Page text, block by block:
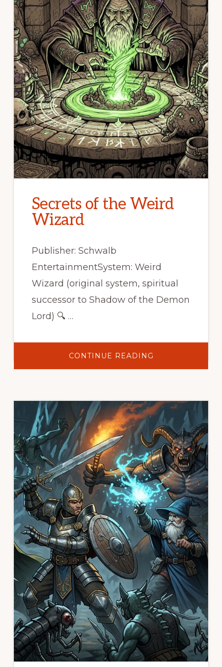
Secrets of the Weird
Wizard
Publisher: Schwalb
EntertainmentSystem: Weird
Wizard (original system, spiritual
successor to Shadow of the Demon
Lord) 🔍 …
CONTINUE READING
OF